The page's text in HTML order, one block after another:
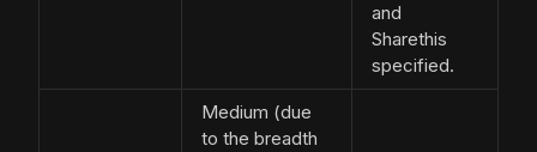
and
Sharethis
specified.
Medium (due
to the breadth